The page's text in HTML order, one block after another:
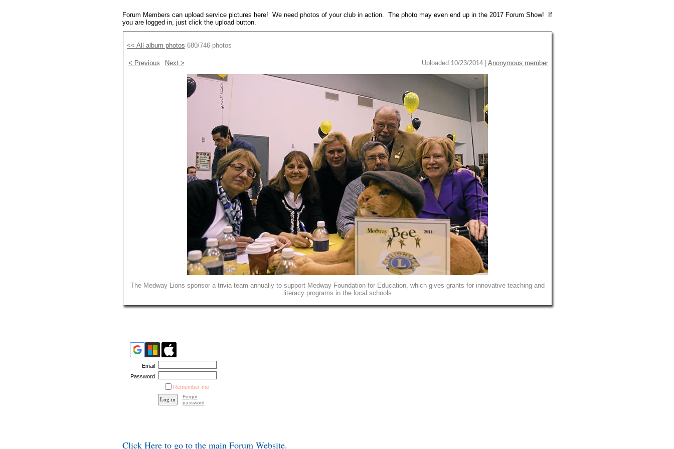
Forum Members can upload service pictures here! We need photos of your club in action. The photo may even end up in the 2017 Forum Show! If
you are logged in, just click the upload button.
<< All album photos 680/746 photos
< Previous Next > Uploaded 10/23/2014 | Anonymous member
The Medway Lions sponsor a trivia team annually to support Medway Foundation for Education, which gives grants for innovative teaching and
literacy programs in the local schools
Email
Password
Remember me
Forgot
password
Click Here to go to the main Forum Website.